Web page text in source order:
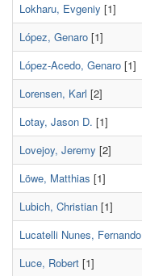
Lokharu, Evgeniy [1]
López, Genaro [1]
López-Acedo, Genaro [1]
Lorensen, Karl [2]
Lotay, Jason D. [1]
Lovejoy, Jeremy [2]
Löwe, Matthias [1]
Lubich, Christian [1]
Lucatelli Nunes, Fernando
Luce, Robert [1]